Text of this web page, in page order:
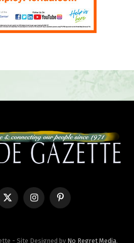
X
InstagramPinterest
- Site Designed by No Regret Media.